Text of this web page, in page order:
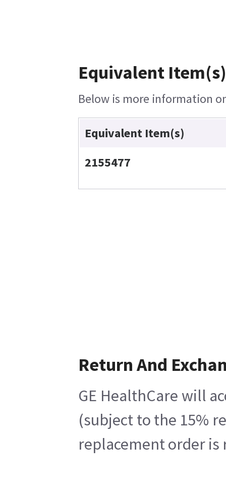
Equivalent
Below is more information
Equivalent Item(s)
2155477
Return And
GE HealthCare will
(subject to the 15%
replacement order is